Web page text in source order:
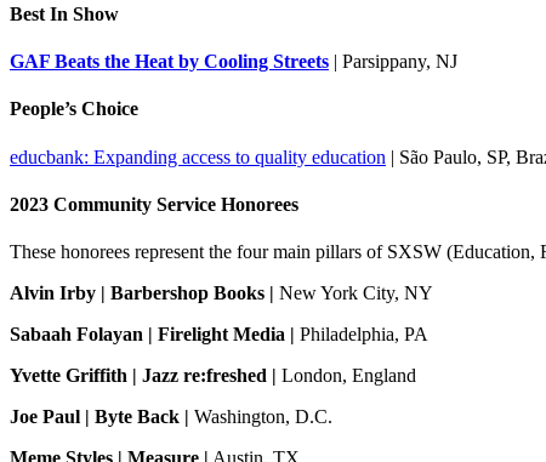
Best In Show
GAF Beats the Heat by Cooling Streets | Parsippany, NJ
People’s Choice
educbank: Expanding access to quality education | São Paulo, SP,
2023 Community Service Honorees
These honorees represent the four main pillars of SXSW
Alvin Irby | Barbershop Books | New York City, NY
Sabaah Folayan | Firelight Media | Philadelphia, PA
Yvette Griffith | Jazz re:freshed | London, England
Joe Paul | Byte Back | Washington, D.C.